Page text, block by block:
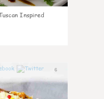
Inspired
6